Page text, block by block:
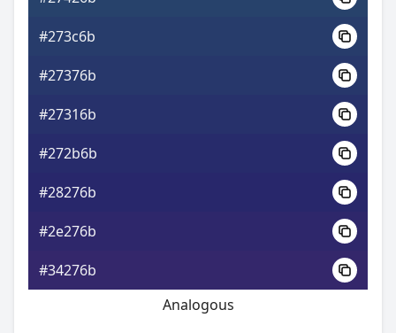
#273c6b
#27376b
#27316b
#272b6b
#28276b
#2e276b
#34276b
Analogous